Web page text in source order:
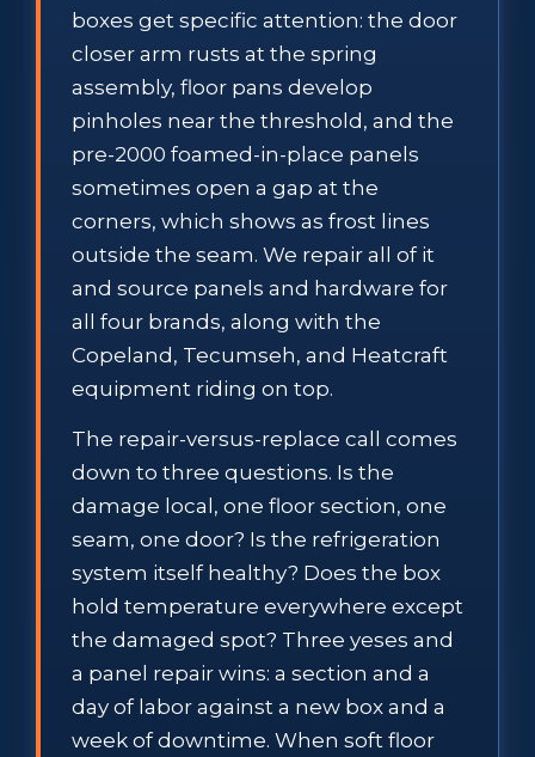
boxes get specific attention: the door
closer arm rusts at the spring
assembly, floor pans develop
pinholes near the threshold, and the
pre-2000 foamed-in-place panels
sometimes open a gap at the
corners, which shows as frost lines
outside the seam. We repair all of it
and source panels and hardware for
all four brands, along with the
Copeland, Tecumseh, and Heatcraft
equipment riding on top.
The repair-versus-replace call comes
down to three questions. Is the
damage local, one floor section, one
seam, one door? Is the refrigeration
system itself healthy? Does the box
hold temperature everywhere except
the damaged spot? Three yeses and
a panel repair wins: a section and a
day of labor against a new box and a
week of downtime. When soft floor